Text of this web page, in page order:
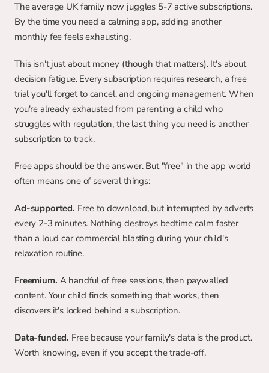
The average UK family now juggles 5-7 active subscriptions.
By the time you need a calming app, adding another
monthly fee feels exhausting.
This isn't just about money (though that matters). It's about
decision fatigue. Every subscription requires research, a free
trial you'll forget to cancel, and ongoing management. When
you're already exhausted from parenting a child who
struggles with regulation, the last thing you need is another
subscription to track.
Free apps should be the answer. But "free" in the app world
often means one of several things:
Ad-supported. Free to download, but interrupted by adverts
every 2-3 minutes. Nothing destroys bedtime calm faster
than a loud car commercial blasting during your child's
relaxation routine.
Freemium. A handful of free sessions, then paywalled
content. Your child finds something that works, then
discovers it's locked behind a subscription.
Data-funded. Free because your family's data is the product.
Worth knowing, even if you accept the trade-off.